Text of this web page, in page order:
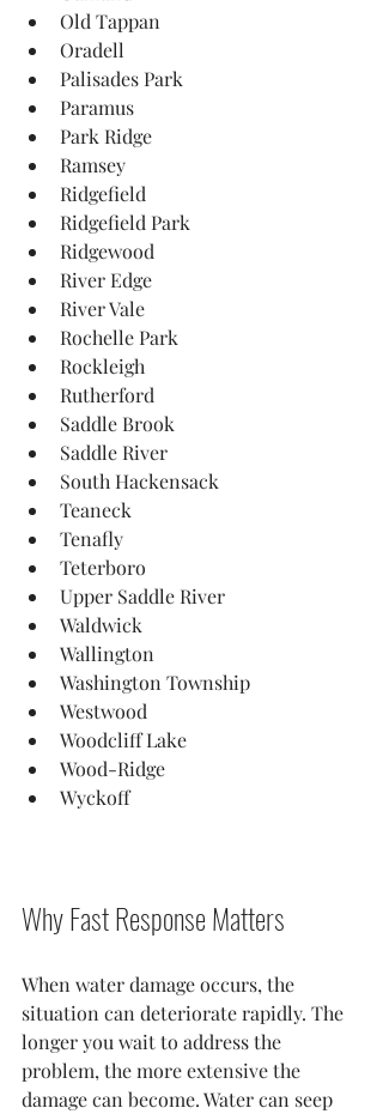
Old Tappan
Oradell
Palisades Park
Paramus
Park Ridge
Ramsey
Ridgefield
Ridgefield Park
Ridgewood
River Edge
River Vale
Rochelle Park
Rockleigh
Rutherford
Saddle Brook
Saddle River
South Hackensack
Teaneck
Tenafly
Teterboro
Upper Saddle River
Waldwick
Wallington
Washington Township
Westwood
Woodcliff Lake
Wood-Ridge
Wyckoff
Why Fast Response Matters
When water damage occurs, the
situation can deteriorate rapidly. The
longer you wait to address the
problem, the more extensive the
damage can become. Water can seep